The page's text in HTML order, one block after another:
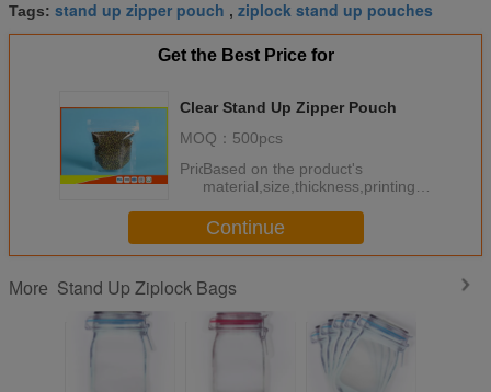
Tags: stand up zipper pouch , ziplock stand up pouches
Get the Best Price for
Clear Stand Up Zipper Pouch
MOQ： 500pcs
Price：Based on the product's
material,size,thickness,printing
Continue
More Stand Up Ziplock Bags